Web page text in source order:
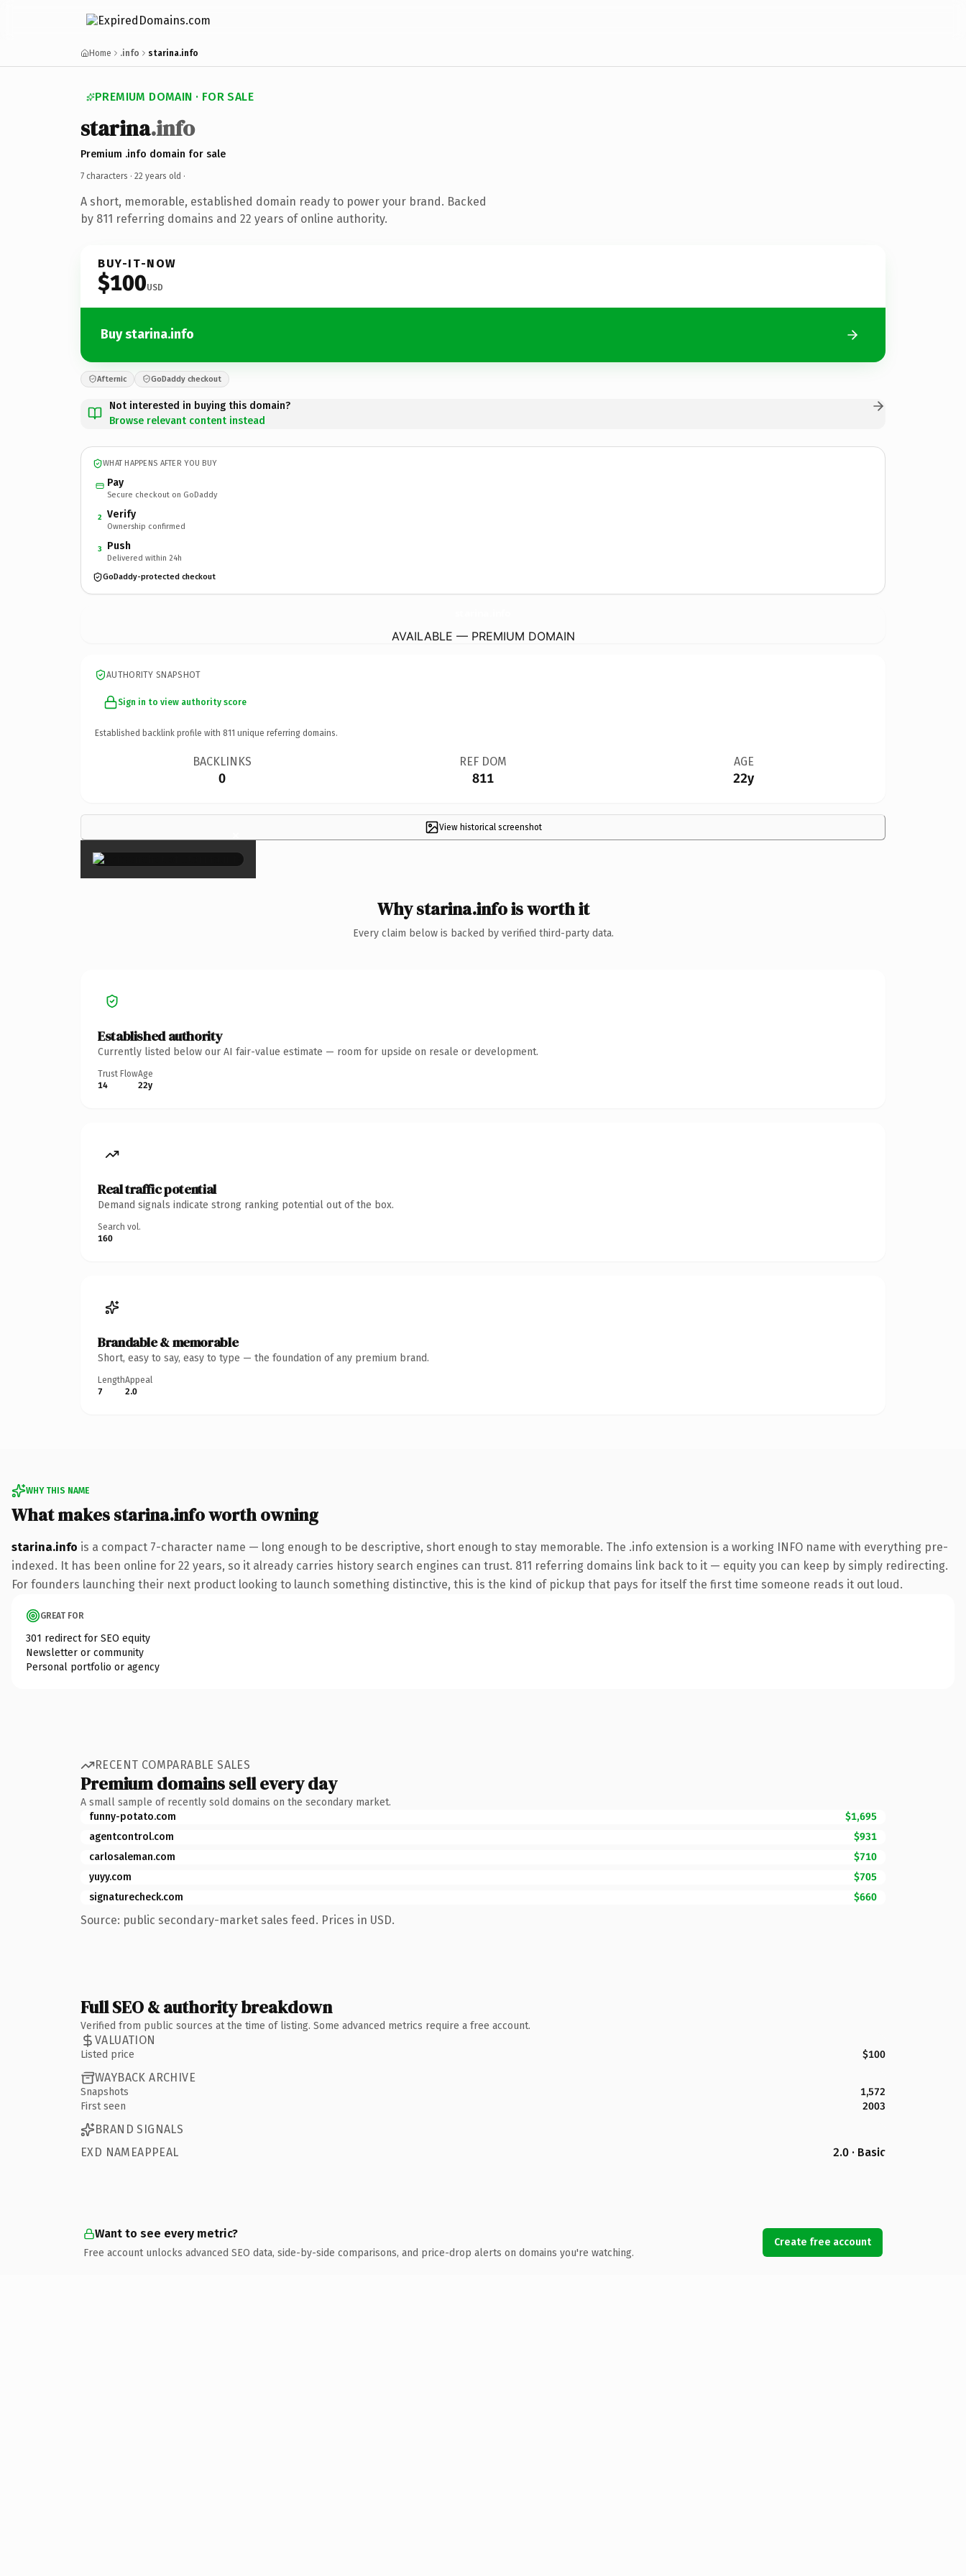
Home .info starina.info
PREMIUM DOMAIN · FOR SALE
starina.info
Premium .info domain for sale
7 characters · 22 years old ·
A short, memorable, established domain ready to power your brand. Backed
by 811 referring domains and 22 years of online authority.
BUY-IT-NOW
$100USD
Buy starina.info
Afternic GoDaddy checkout
Not interested in buying this domain?
Browse relevant content instead
WHAT HAPPENS AFTER YOU BUY
Pay
Secure checkout on GoDaddy
2 Verify
Ownership confirmed
3 Push
Delivered within 24h
GoDaddy-protected checkout
AVAILABLE — PREMIUM DOMAIN
AUTHORITY SNAPSHOT
Sign in to view authority score
Established backlink profile with 811 unique referring domains.
BACKLINKS
0
REF DOM
811
AGE
22y
View historical screenshot
×
Why starina.info is worth it
Every claim below is backed by verified third-party data.
Established authority
Currently listed below our AI fair-value estimate — room for upside on resale or development.
Trust Flow
14
Age
22y
Real traffic potential
Demand signals indicate strong ranking potential out of the box.
Search vol.
160
Brandable & memorable
Short, easy to say, easy to type — the foundation of any premium brand.
Length
7
Appeal
2.0
WHY THIS NAME
What makes starina.info worth owning
starina.info is a compact 7-character name — long enough to be descriptive, short enough to stay memorable. The .info extension is a working INFO name with everything pre-
indexed. It has been online for 22 years, so it already carries history search engines can trust. 811 referring domains link back to it — equity you can keep by simply redirecting.
For founders launching their next product looking to launch something distinctive, this is the kind of pickup that pays for itself the first time someone reads it out loud.
GREAT FOR
301 redirect for SEO equity
Newsletter or community
Personal portfolio or agency
RECENT COMPARABLE SALES
Premium domains sell every day
A small sample of recently sold domains on the secondary market.
funny-potato.com
$1,695
agentcontrol.com
$931
carlosaleman.com
$710
yuyy.com
$705
signaturecheck.com
$660
Source: public secondary-market sales feed. Prices in USD.
Full SEO & authority breakdown
Verified from public sources at the time of listing. Some advanced metrics require a free account.
VALUATION
Listed price $100
WAYBACK ARCHIVE
Snapshots
1,572
First seen
2003
BRAND SIGNALS
EXD NAMEAPPEAL
2.0 · Basic
Want to see every metric?
Free account unlocks advanced SEO data, side-by-side comparisons, and price-drop alerts on domains you're watching.
Create free account